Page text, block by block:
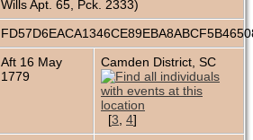
Wills Apt. 65, Pck. 2333)
Aft 16 May
1779
Camden District, SC
[3 4]